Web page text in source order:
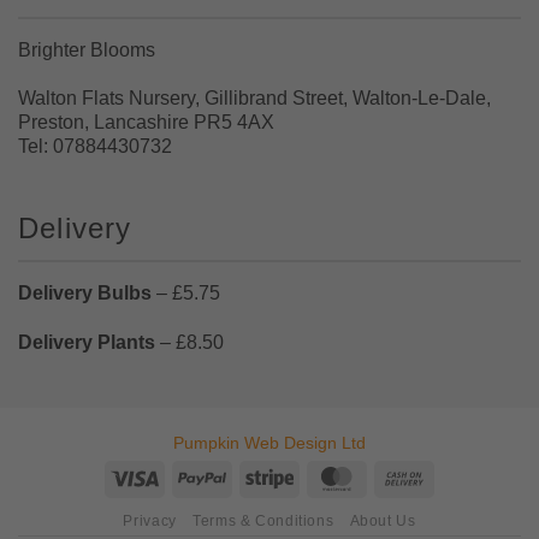
Brighter Blooms
Walton Flats Nursery, Gillibrand Street, Walton-Le-Dale,
Preston, Lancashire PR5 4AX
Tel: 07884430732
Delivery
Delivery Bulbs – £5.75
Delivery Plants – £8.50
Pumpkin Web Design Ltd
Visa
PayPal Stripe MasterCard
Privacy Terms & Conditions About Us